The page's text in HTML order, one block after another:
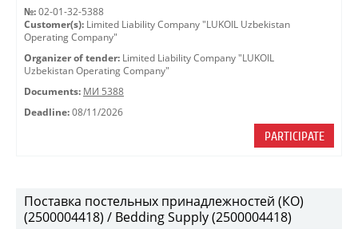
№: 02-01-32-5388
Customer(s): Limited Liability Company "LUKOIL Uzbekistan
Operating Company"
Organizer of tender: Limited Liability Company "LUKOIL
Uzbekistan Operating Company"
Documents: МИ 5388
Deadline: 08/11/2026
PARTICIPATE
Поставка постельных принадлежностей (КО)
(2500004418) / Bedding Supply (2500004418)